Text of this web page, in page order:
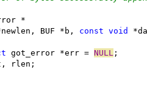
*
BUF *b, const void
got_error *err = NULL ;
rlen;